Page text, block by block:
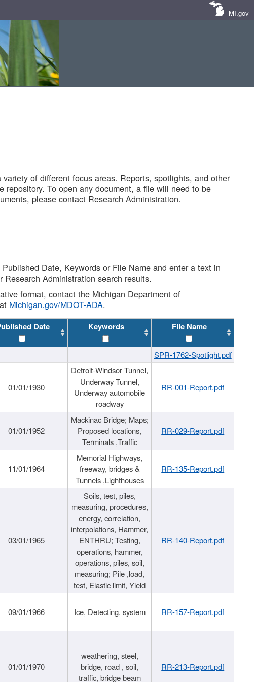
MI.gov
of different focus areas. Reports, spotlights, and other
repository. To open any document, a file will need to be
please contact Research Administration.
Date, Keywords or File Name and enter a text in
Administration search results.
format, contact the Michigan Department of
Michigan.gov/MDOT-ADA.
Date Keywords File Name
SPR-1762-Spotlight.pdf
01/01/1930
Detroit-Windsor Tunnel,
Underway Tunnel,
Underway automobile
roadway
RR-001-Report.pdf
01/01/1952
Mackinac Bridge; Maps;
Proposed locations,
Terminals ,Traffic
RR-029-Report.pdf
11/01/1964
Memorial Highways,
freeway, bridges &
Tunnels ,Lighthouses
RR-135-Report.pdf
03/01/1965
Soils, test, piles,
measuring, procedures,
energy, correlation,
interpolations, Hammer,
ENTHRU; Testing,
operations, hammer,
operations, piles, soil,
measuring; Pile ,load,
test, Elastic limit, Yield
RR-140-Report.pdf
09/01/1966 Ice, Detecting, system RR-157-Report.pdf
01/01/1970
weathering, steel,
bridge, road , soil,
traffic, bridge beam
RR-213-Report.pdf